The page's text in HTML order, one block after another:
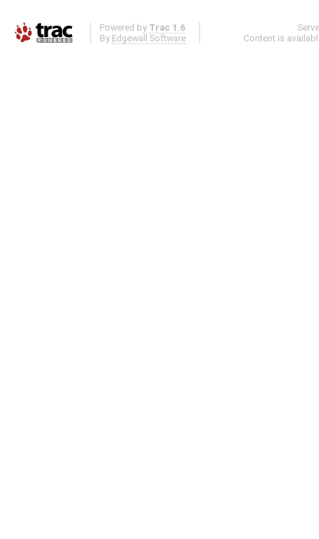
Powered by Trac 1.6
By Edgewall Software .
Content is